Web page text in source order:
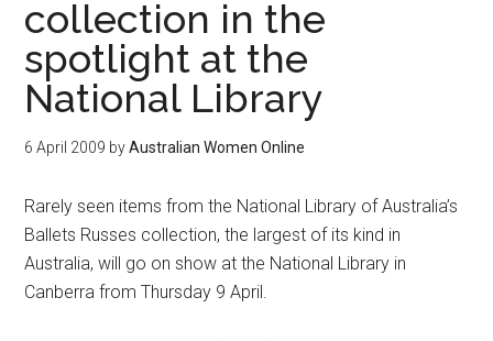
collection in the
spotlight at the
National Library
6 April 2009 byAustralian Women Online
Rarely seen items from the National Library of Australia’s
Ballets Russes collection, the largest of its kind in
Australia, will go on show at the National Library in
Canberra from Thursday 9 April.